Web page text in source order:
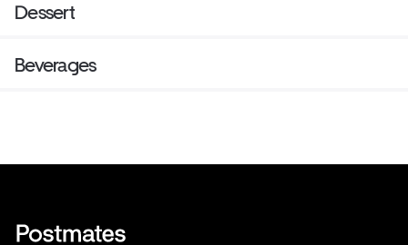
Dessert
Beverages